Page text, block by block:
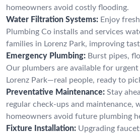
homeowners avoid costly flooding.
Water Filtration Systems: Enjoy
Plumbing Co installs and services
families in Lorenz Park, improving
Emergency Plumbing: Burst pipes,
Our plumbers are available for
Lorenz Park—real people, ready to
Preventative Maintenance: Stay
regular check-ups and maintenance,
homeowners avoid future plumbing
Fixture Installation: Upgrading